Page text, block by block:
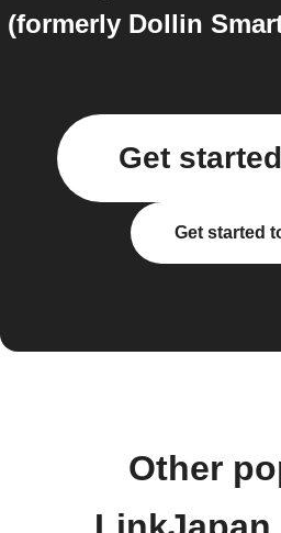
(formerly Dollin
Get
Get started
Other